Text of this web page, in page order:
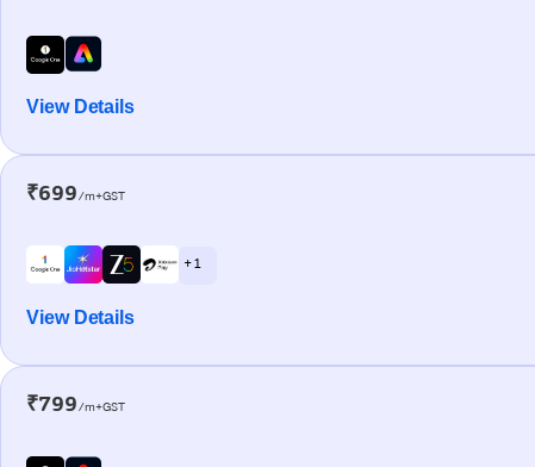
View Details
₹699/m+GST
+ 1
View Details
₹799/m+GST